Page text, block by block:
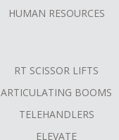
HUMAN RESOURCES
RT SCISSOR LIFTS
ARTICULATING BOOMS
TELEHANDLERS
ELEVATE